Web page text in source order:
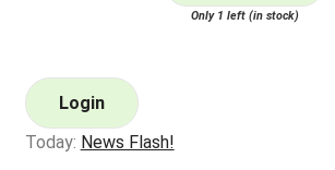
Only 1 left (in stock)
Login
Today: News Flash!